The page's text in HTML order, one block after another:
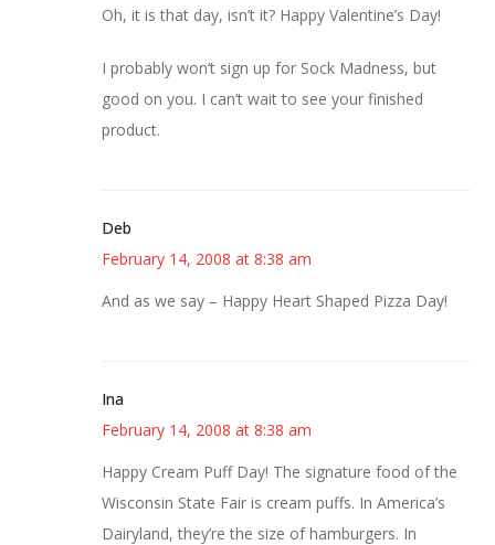
Oh, it is that day, isn’t it? Happy Valentine’s Day!
I probably won’t sign up for Sock Madness, but
good on you. I can’t wait to see your finished
product.
Deb
February 14, 2008 at 8:38 am
And as we say – Happy Heart Shaped Pizza Day!
Ina
February 14, 2008 at 8:38 am
Happy Cream Puff Day! The signature food of the
Wisconsin State Fair is cream puffs. In America’s
Dairyland, they’re the size of hamburgers. In